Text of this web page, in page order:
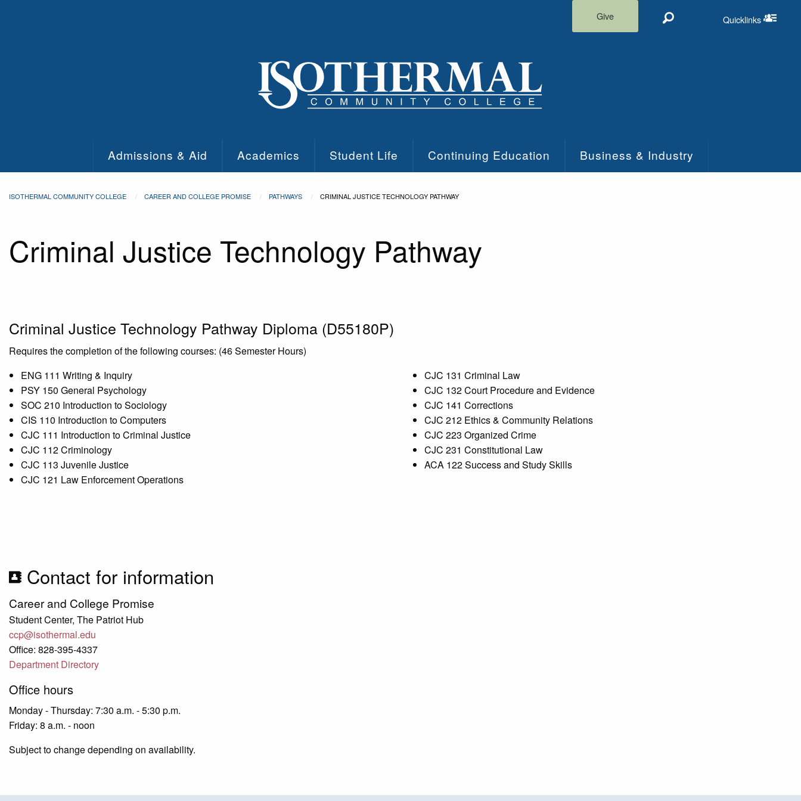
Give
Quicklinks
Admissions & Aid Academics Student Life Continuing Education Business & Industry
ISOTHERMAL COMMUNITY COLLEGE CAREER AND COLLEGE PROMISE PATHWAYS CRIMINAL JUSTICE TECHNOLOGY PATHWAY
Criminal Justice Technology Pathway
Criminal Justice Technology Pathway Diploma (D55180P)
Requires the completion of the following courses: (46 Semester Hours)
ENG 111 Writing & Inquiry
PSY 150 General Psychology
SOC 210 Introduction to Sociology
CIS 110 Introduction to Computers
CJC 111 Introduction to Criminal Justice
CJC 112 Criminology
CJC 113 Juvenile Justice
CJC 121 Law Enforcement Operations
CJC 131 Criminal Law
CJC 132 Court Procedure and Evidence
CJC 141 Corrections
CJC 212 Ethics & Community Relations
CJC 223 Organized Crime
CJC 231 Constitutional Law
ACA 122 Success and Study Skills
Contact for information
Career and College Promise
Student Center, The Patriot Hub
ccp@isothermal.edu
Office: 828-395-4337
Department Directory
Office hours
Monday - Thursday: 7:30 a.m. - 5:30 p.m.
Friday: 8 a.m. - noon
Subject to change depending on availability.